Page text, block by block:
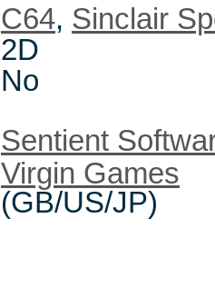
C64, Sinclair
2D
No
Sentient
Virgin Games
(GB/US/JP)